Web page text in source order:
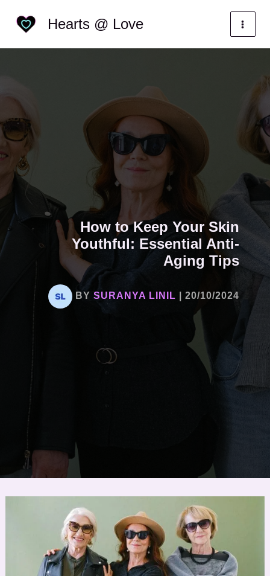
Hearts @ Love
How to Keep Your Skin
Youthful: Essential Anti-
Aging Tips
BY SURANYA LINIL 20/10/2024